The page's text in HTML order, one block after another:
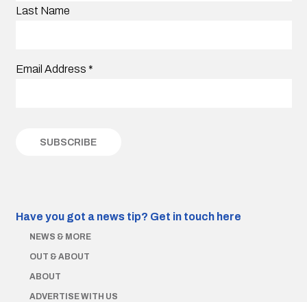
Last Name
Email Address *
Have you got a news tip? Get in touch here
NEWS & MORE
OUT & ABOUT
ABOUT
ADVERTISE WITH US